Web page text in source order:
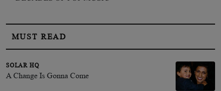
MUST READ
SOLAR HQ
A Change Is Gonna Come